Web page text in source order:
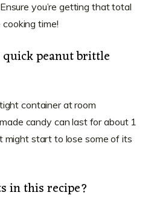
you’re getting that total
time!
peanut brittle
container at room
candy can last for about 1
start to lose some of its
in this recipe?